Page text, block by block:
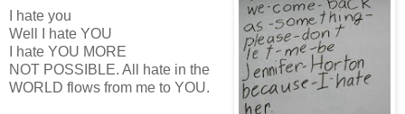
I hate you
Well I hate YOU
I hate YOU MORE
NOT POSSIBLE. All hate in the
WORLD flows from me to YOU.